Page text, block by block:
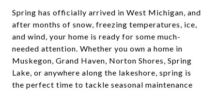
Spring has officially arrived in West Michigan, and
after months of snow, freezing temperatures, ice,
and wind, your home is ready for some much-
needed attention. Whether you own a home in
Muskegon, Grand Haven, Norton Shores, Spring
Lake, or anywhere along the lakeshore, spring is
the perfect time to tackle seasonal maintenance